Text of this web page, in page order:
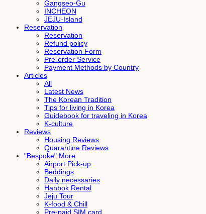
Gangseo-Gu
INCHEON
JEJU-Island
Reservation
Reservation
Refund policy
Reservation Form
Pre-order Service
Payment Methods by Country
Articles
All
Latest News
The Korean Tradition
Tips for living in Korea
Guidebook for traveling in Korea
K-culture
Reviews
Housing Reviews
Quarantine Reviews
"Bespoke" More
Airport Pick-up
Beddings
Daily necessaries
Hanbok Rental
Jeju Tour
K-food & Chill
Pre-paid SIM card